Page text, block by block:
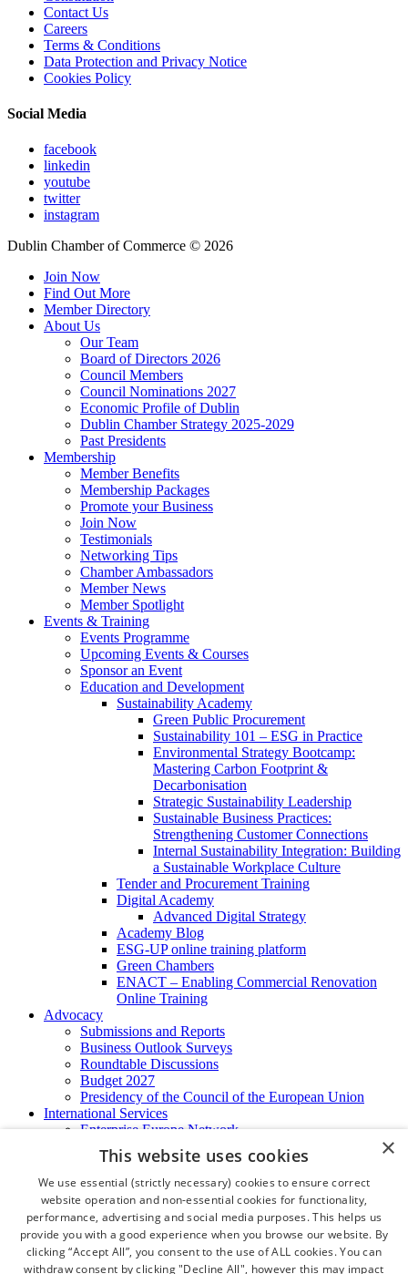
Contact Us
Careers
Terms & Conditions
Data Protection and Privacy Notice
Cookies Policy
Social Media
facebook
linkedin
youtube
twitter
instagram
Dublin Chamber of Commerce © 2026
Join Now
Find Out More
Member Directory
About Us
Our Team
Board of Directors 2026
Council Members
Council Nominations 2027
Economic Profile of Dublin
Dublin Chamber Strategy 2025-2029
Past Presidents
Membership
Member Benefits
Membership Packages
Promote your Business
Join Now
Testimonials
Networking Tips
Chamber Ambassadors
Member News
Member Spotlight
Events & Training
Events Programme
Upcoming Events & Courses
Sponsor an Event
Education and Development
Sustainability Academy
Green Public Procurement
Sustainability 101 – ESG in Practice
Environmental Strategy Bootcamp:
Mastering Carbon Footprint &
Decarbonisation
Strategic Sustainability Leadership
Sustainable Business Practices:
Strengthening Customer Connections
Internal Sustainability Integration: Building
a Sustainable Workplace Culture
Tender and Procurement Training
Digital Academy
Advanced Digital Strategy
Academy Blog
ESG-UP online training platform
Green Chambers
ENACT – Enabling Commercial Renovation
Online Training
Advocacy
Submissions and Reports
Business Outlook Surveys
Roundtable Discussions
Budget 2027
Presidency of the Council of the European Union
International Services
Enterprise Europe Network
EU - OSHA
International Business Advisory
Ireland - Hong Kong Business Forum
Trade Missions
International Business Exchange
Export Services
Certificate of Origins
×
This website uses cookies
We use essential (strictly necessary) cookies to ensure correct
website operation and non-essential cookies for functionality,
performance, advertising and social media purposes. This helps us
provide you with a good experience when you browse our website. By
clicking “Accept All”, you consent to the use of ALL cookies. You can
withdraw consent by clicking "Decline All", however this may impact